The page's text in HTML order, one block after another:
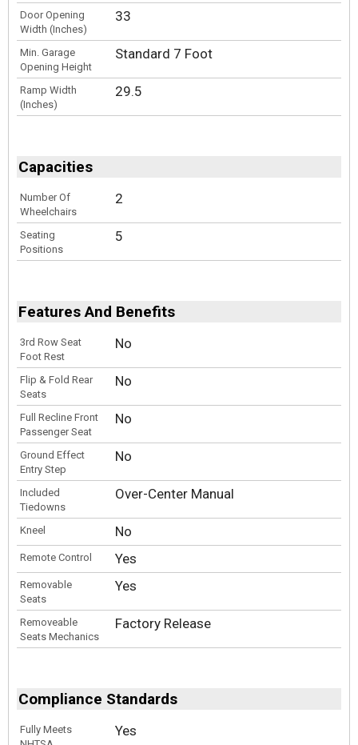
Door Opening
Width (Inches)
33
Min. Garage
Opening Height
Standard 7 Foot
Ramp Width
(Inches)
29.5
Capacities
Number Of
Wheelchairs
2
Seating
Positions
5
Features And Benefits
3rd Row Seat
Foot Rest
No
Flip & Fold Rear
Seats
No
Full Recline Front
Passenger Seat
No
Ground Effect
Entry Step
No
Included
Tiedowns
Over-Center Manual
Kneel No
Remote Control Yes
Removable
Seats
Yes
Removeable
Seats Mechanics
Factory Release
Compliance Standards
Fully Meets
Yes